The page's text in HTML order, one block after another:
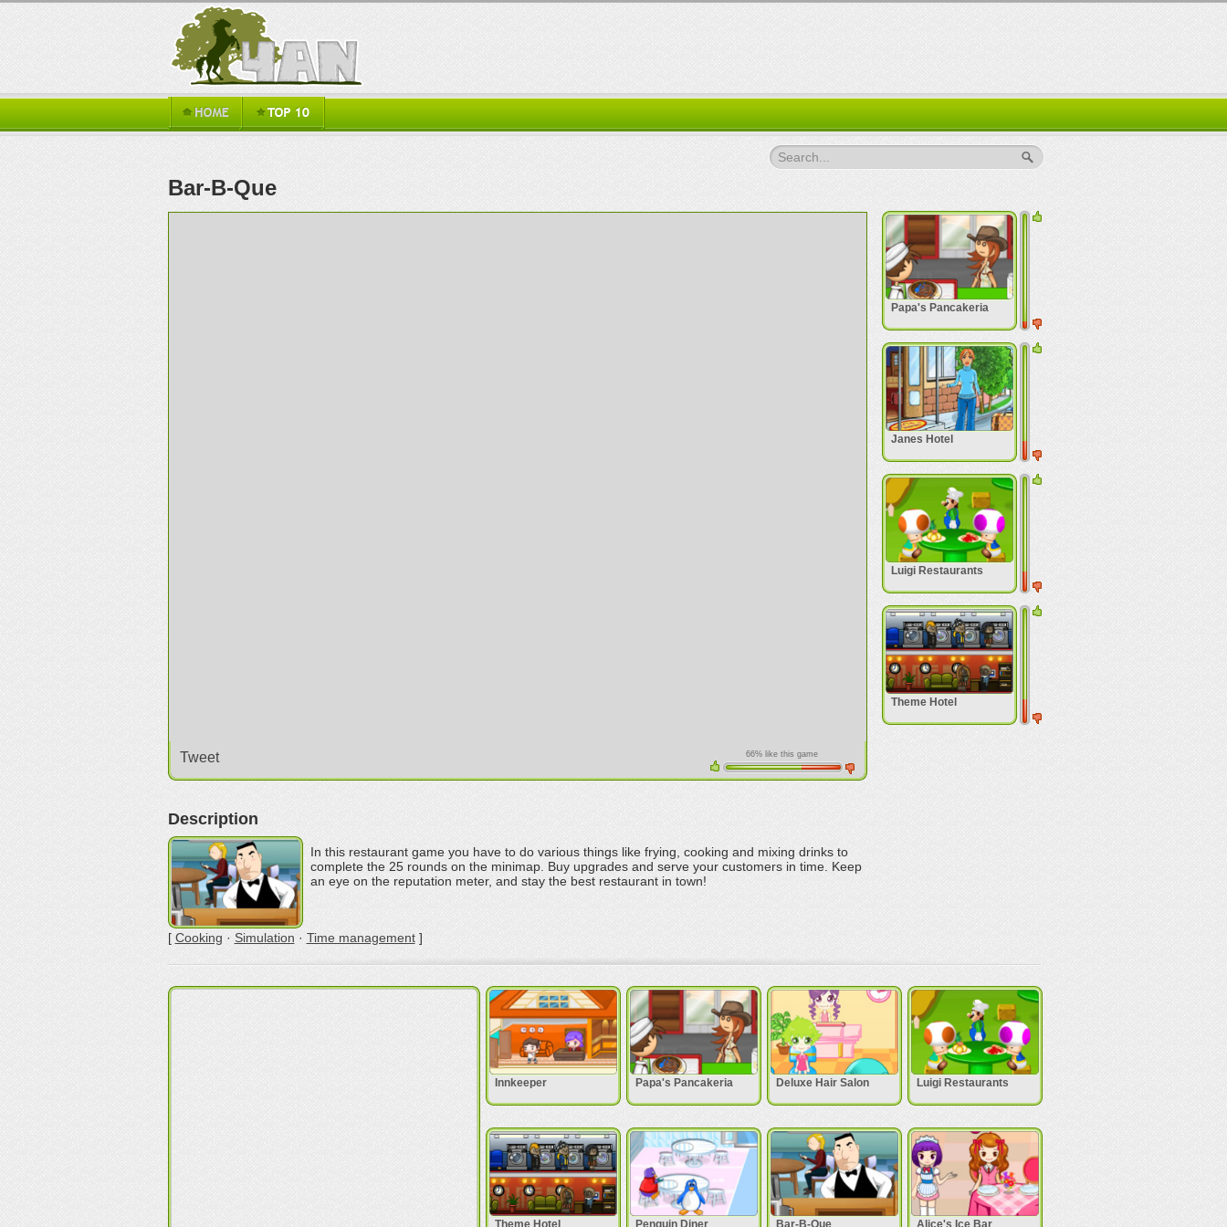
Search...
Bar-B-Que
Tweet 66% like this game
Papa's Pancakeria
Janes Hotel
Luigi Restaurants
Theme Hotel
Description
In this restaurant game you have to do various things like frying, cooking and mixing drinks to
complete the 25 rounds on the minimap. Buy upgrades and serve your customers in time. Keep
an eye on the reputation meter, and stay the best restaurant in town!
[ Cooking · Simulation · Time management]
Innkeeper Papa's Pancakeria Deluxe Hair Salon Luigi Restaurants
Theme Hotel Penguin Diner Bar-B-Que Alice's Ice Bar